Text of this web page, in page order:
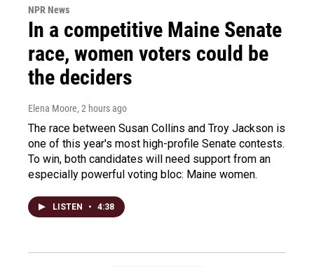
NPR News
In a competitive Maine Senate
race, women voters could be
the deciders
Elena Moore, 2 hours ago
The race between Susan Collins and Troy Jackson is
one of this year's most high-profile Senate contests.
To win, both candidates will need support from an
especially powerful voting bloc: Maine women.
LISTEN • 4:38